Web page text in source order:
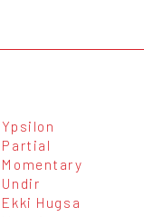
Ypsilon
Partial
Momentary
Undir
Ekki Hugsa